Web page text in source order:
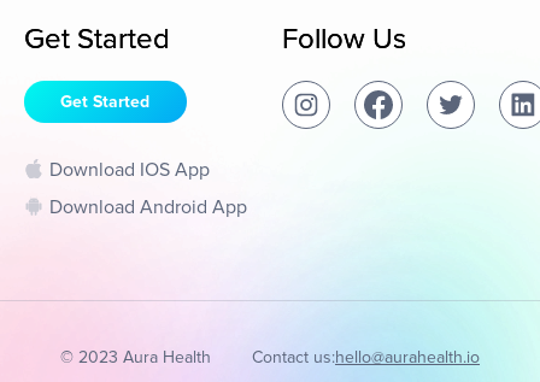
Get Started
Get Started
Download IOS App
Download Android App
Follow Us
© 2023 Aura Health Contact us:hello@aurahealth.io